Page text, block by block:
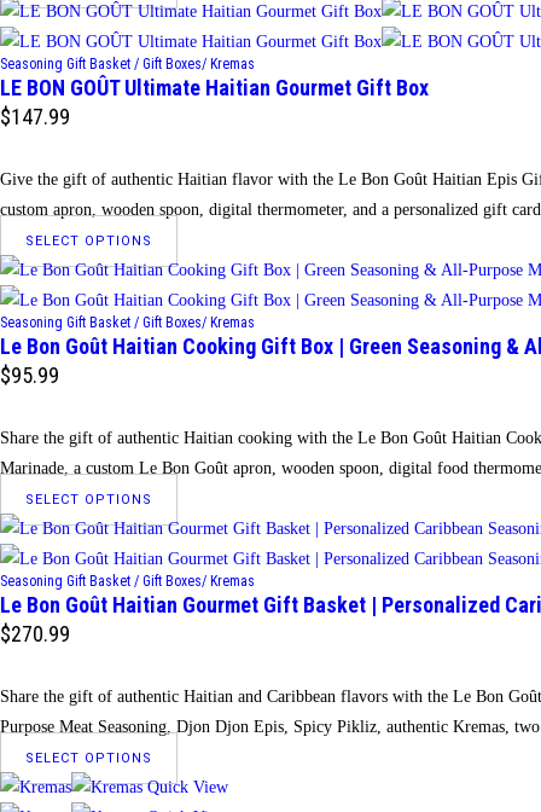
product
product
has
multiple
variants.
product
Seasoning Gift Basket / Gift Boxes/ Kremas
LE BON GOÛT Ultimate Haitian Gourmet Gift Box
$147.99
Give the gift of authentic Haitian flavor with the Le Bon Goût Haitian Epis
custom apron, wooden spoon, digital thermometer, and a personalized gift
SELECT OPTIONS
product
has
multiple
variants.
product
Seasoning Gift Basket / Gift Boxes/ Kremas
Le Bon Goût Haitian Cooking Gift Box | Green Seasoning &
$95.99
Share the gift of authentic Haitian cooking with the Le Bon Goût Haitian
Marinade, a custom Le Bon Goût apron, wooden spoon, digital food
SELECT OPTIONS
product
has
multiple
variants.
be
Seasoning Gift Basket / Gift Boxes/ Kremas
Le Bon Goût Haitian Gourmet Gift Basket | Personalized
$270.99
Share the gift of authentic Haitian and Caribbean flavors with the Le Bon
Purpose Meat Seasoning, Djon Djon Epis, Spicy Pikliz, authentic Kremas,
SELECT OPTIONS
product
Quick View